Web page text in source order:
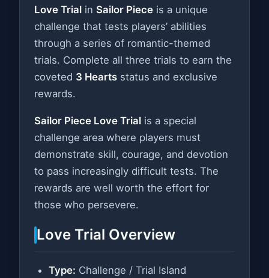
Love Trial in Sailor Piece is a unique
challenge that tests players’ abilities
through a series of romantic-themed
trials. Complete all three trials to earn the
coveted 3 Hearts status and exclusive
rewards.
Sailor Piece Love Trial is a special
challenge area where players must
demonstrate skill, courage, and devotion
to pass increasingly difficult tests. The
rewards are well worth the effort for
those who persevere.
Love Trial Overview
Type: Challenge / Trial Island